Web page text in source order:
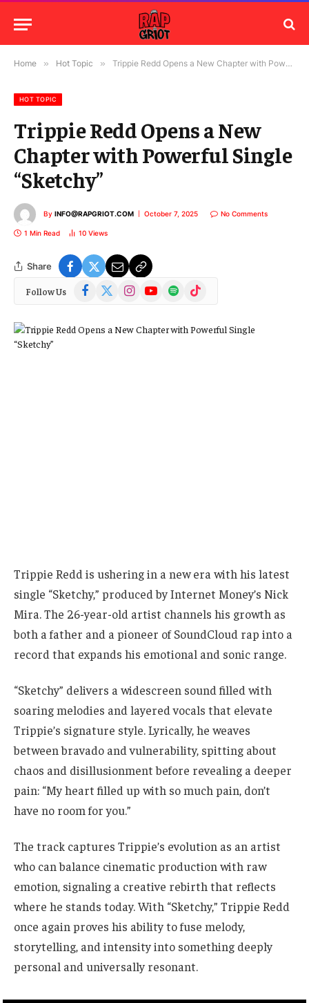
Home » Hot Topic » Trippie Redd Opens a New Chapter with Powerful Single “Sketchy”
HOT TOPIC
Trippie Redd Opens a New
Chapter with Powerful Single
“Sketchy”
By INFO@RAPGRIOT.COM October 7, 2025 No Comments
1 Min Read 10 Views
Share
Follow Us Facebook
(Twitter)
InstagramYouTubeSpotify TikTok
Trippie Redd is ushering in a new era with his latest
single “Sketchy,” produced by Internet Money’s Nick
Mira. The 26-year-old artist channels his growth as
both a father and a pioneer of SoundCloud rap into a
record that expands his emotional and sonic range.
“Sketchy” delivers a widescreen sound filled with
soaring melodies and layered vocals that elevate
Trippie’s signature style. Lyrically, he weaves
between bravado and vulnerability, spitting about
chaos and disillusionment before revealing a deeper
pain: “My heart filled up with so much pain, don’t
have no room for you.”
The track captures Trippie’s evolution as an artist
who can balance cinematic production with raw
emotion, signaling a creative rebirth that reflects
where he stands today. With “Sketchy,” Trippie Redd
once again proves his ability to fuse melody,
storytelling, and intensity into something deeply
personal and universally resonant.